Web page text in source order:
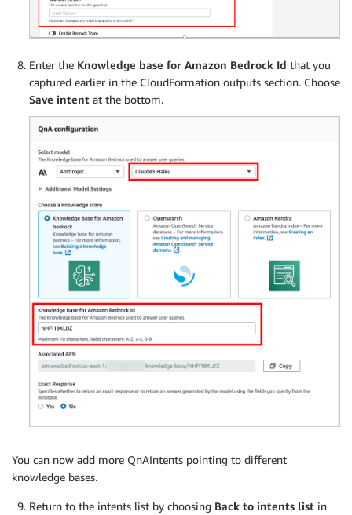
Enter the Knowledge base for Amazon Bedrock Id that you
captured earlier in the CloudFormation outputs section. Choose
Save intent at the bottom.
You can now add more QnAIntents pointing to different
knowledge bases.
Return to the intents list by choosing Back to intents list in